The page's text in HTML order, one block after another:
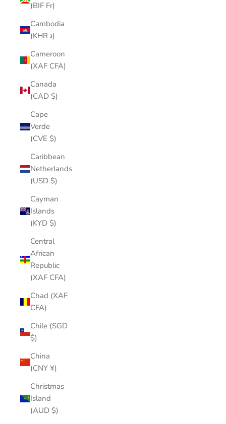
(BIF Fr)
Cambodia
(KHR ៛)
Cameroon
(XAF CFA)
Canada
(CAD $)
Cape
Verde
(CVE $)
Caribbean
Netherlands
(USD $)
Cayman
Islands
(KYD $)
Central
African
Republic
(XAF CFA)
Chad (XAF
CFA)
Chile (SGD
$)
China
(CNY ¥)
Christmas
Island
(AUD $)